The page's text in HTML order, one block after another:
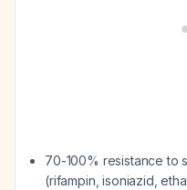
70-100% resistance to
(rifampin, isoniazid,